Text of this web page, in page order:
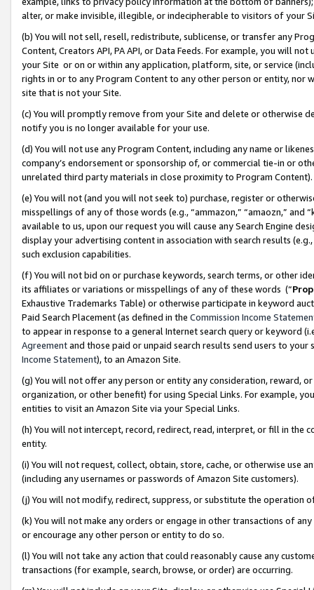
alter, or make invisible, illegible, or indecipherable to visitors of your
(b) You will not sell, resell, redistribute, sublicense, or transfer any
Content, Creators API, PA API, or Data Feeds. For example, you will
your Site or on or within any application, platform, site, or service
rights in or to any Program Content to any other person or entity, nor
site that is not your Site.
(c) You will promptly remove from your Site and delete or otherwise
notify you is no longer available for your use.
(d) You will not use any Program Content, including any name or
company’s endorsement or sponsorship of, or commercial tie-in or
unrelated third party materials in close proximity to Program Content).
(e) You will not (and you will not seek to) purchase, register or
misspellings of any of those words (e.g., “ammazon,” “amaozn,” and
available to us, upon our request you will cause any Search Engine
display your advertising content in association with search results
such exclusion capabilities.
(f) You will not bid on or purchase keywords, search terms, or other
its affiliates or variations or misspellings of any of these words (“
Exhaustive Trademarks Table) or otherwise participate in keyword
Paid Search Placement (as defined in the Commission Income
to appear in response to a general Internet search query or keyword
Agreementand those paid or unpaid search results send users to
Income Statement), to an Amazon Site.
(g) You will not offer any person or entity any consideration, reward,
organization, or other benefit) for using Special Links. For example,
entities to visit an Amazon Site via your Special Links.
(h) You will not intercept, record, redirect, read, interpret, or fill in
entity.
(i) You will not request, collect, obtain, store, cache, or otherwise use
(including any usernames or passwords of Amazon Site customers).
(j) You will not modify, redirect, suppress, or substitute the operation
(k) You will not make any orders or engage in other transactions of
or encourage any other person or entity to do so.
(l) You will not take any action that could reasonably cause any
transactions (for example, search, browse, or order) are occurring.